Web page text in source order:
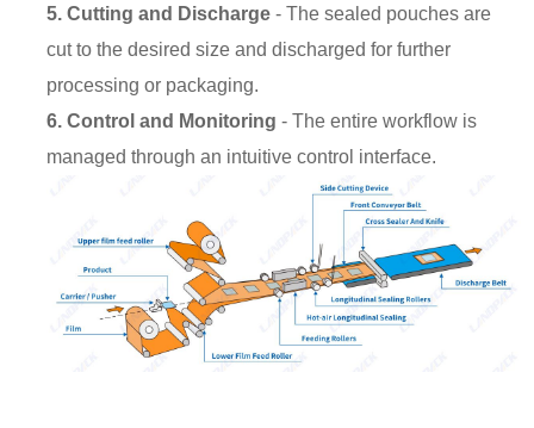
5. Cutting and Discharge- The sealed pouches are
cut to the desired size and discharged for further
processing or packaging.
6. Control and Monitoring- The entire workflow is
managed through an intuitive control interface.